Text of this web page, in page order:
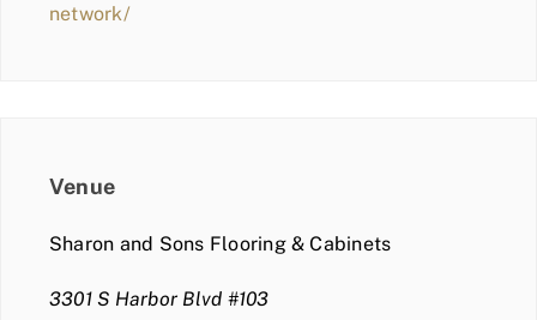
network/
Venue
Sharon and Sons Flooring & Cabinets
3301 S Harbor Blvd #103